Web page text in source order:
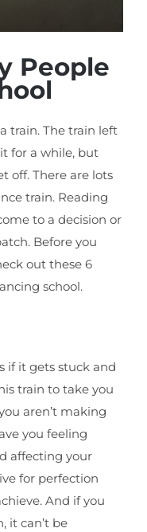
People
train. The train left
for a while, but
off. There are lots
train. Reading
to a decision or
Before you
out these 6
school.
if it gets stuck and
train to take you
aren’t making
you feeling
affecting your
for perfection
And if you
it can’t be